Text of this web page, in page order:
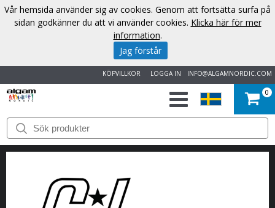
INFO@ALGAMNORDIC.COM
LOGGA IN
KÖPVILLKOR
START
VARUMÄRKEN
NYHETER
0
Vår hemsida använder sig av cookies. Genom att fortsätta surfa på
sidan godkänner du att vi använder cookies. Klicka här för mer
information.
Jag förstår